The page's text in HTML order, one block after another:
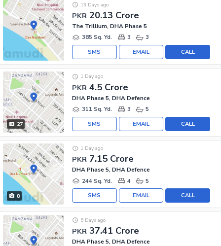
PKR 20.13 Crore
13 Days ago
The Trillium, DHA Phase 5
385 Sq. Yd.
3 3
CALL
EMAIL
SMS
27
PKR 4.5 Crore
1 Day ago
DHA Phase 5, DHA Defence
311 Sq. Yd.
3 5
CALL
EMAIL
SMS
8
PKR 7.15 Crore
1 Day ago
DHA Phase 5, DHA Defence
244 Sq. Yd.
4 5
CALL
EMAIL
SMS
PKR 37.41 Crore
5 Days ago
DHA Phase 5, DHA Defence